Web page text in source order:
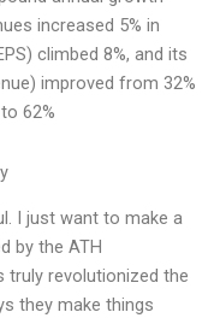
increased 5% in
climbed 8%, and its
improved from 32%
62%
I just want to make a
by the ATH
truly revolutionized the
they make things